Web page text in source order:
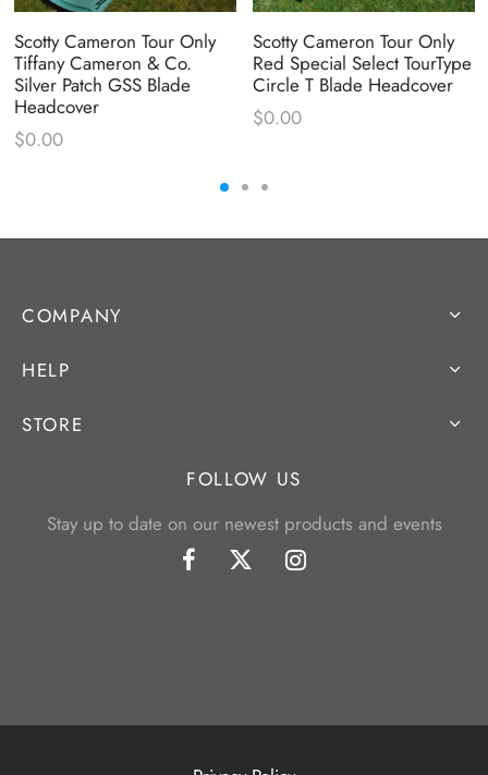
Scotty Cameron Tour Only
Tiffany Cameron & Co.
Silver Patch GSS Blade
Headcover
$0.00
Scotty Cameron Tour Only
Red Special Select TourType
Circle T Blade Headcover
$0.00
COMPANY
HELP
STORE
FOLLOW US
Stay up to date on our newest products and events